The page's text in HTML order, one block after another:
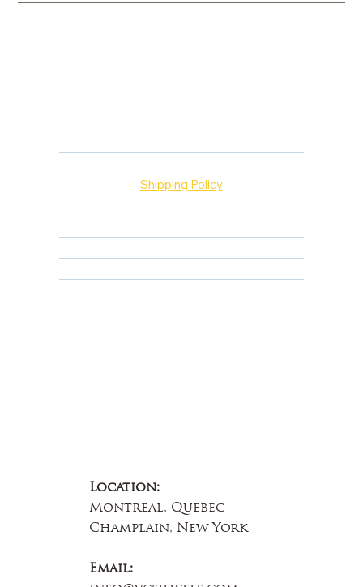
Location:
Montreal, Quebec
Champlain, New York
Email:
Shipping Policy